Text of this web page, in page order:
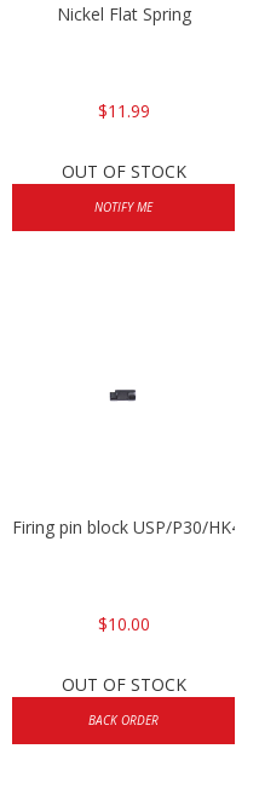
Nickel Flat Spring
$11.99
OUT OF STOCK
NOTIFY ME
Firing pin block USP/P30/
$10.00
OUT OF STOCK
BACK ORDER